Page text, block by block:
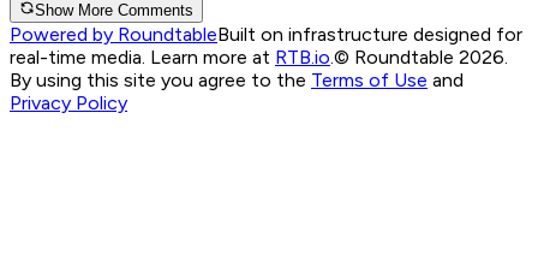
Show More Comments
Powered by RoundtableBuilt on infrastructure designed for
real-time media. Learn more at RTB.io.© Roundtable 2026.
By using this site you agree to the Terms of Use and
Privacy Policy